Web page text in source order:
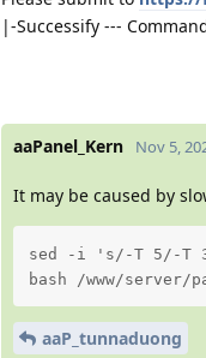
|-Successify ---
aaPanel_Kern Nov 5,
It may be caused by
sed -i 's/-T 5/-T
bash /www/
aaP_tunnaduong